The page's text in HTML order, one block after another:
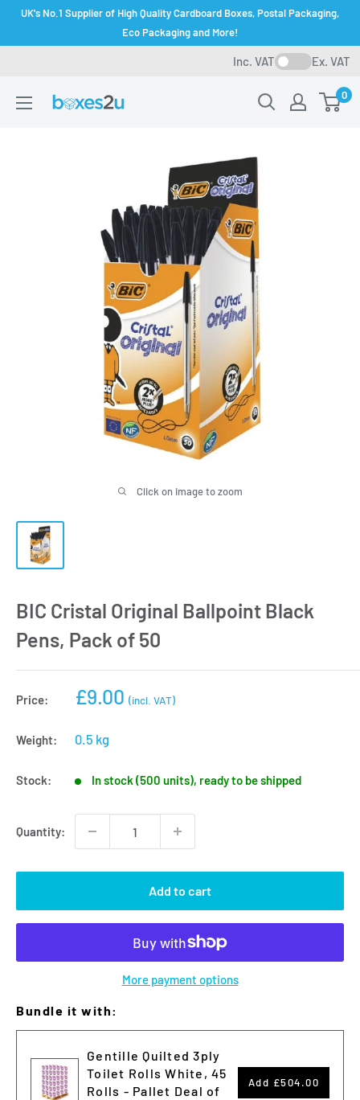
SkipUK's No.1 Supplier of High Quality Cardboard Boxes, Postal Packaging,
Eco Packaging and More!
Inc. VAT Ex. VAT
0
Click on image to zoom
BIC Cristal Original Ballpoint Black
Pens, Pack of 50
Price:
Sale
£9.00 (incl. VAT)
Weight: 0.5 kg
Stock: In stock (500 units), ready to be shipped
Quantity:
Add to cart
More payment options
Bundle it with:
Gentille Quilted 3ply
Toilet Rolls White, 45
Rolls - Pallet Deal of
Add £504.00